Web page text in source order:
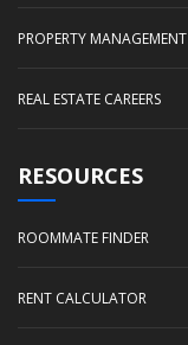
PROPERTY MANAGEMENT
REAL ESTATE CAREERS
RESOURCES
ROOMMATE FINDER
RENT CALCULATOR